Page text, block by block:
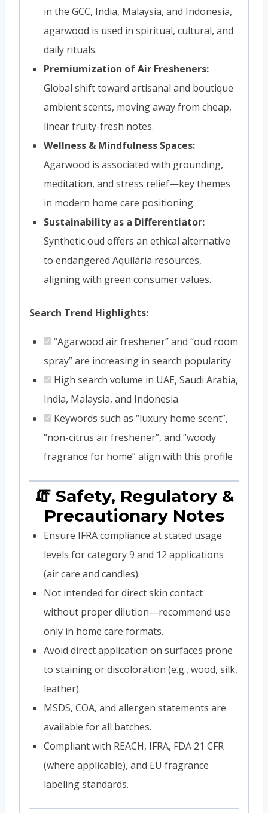
in the GCC, India, Malaysia, and Indonesia,
agarwood is used in spiritual, cultural, and
daily rituals.
Premiumization of Air Fresheners:
Global shift toward artisanal and boutique
ambient scents, moving away from cheap,
linear fruity-fresh notes.
Wellness & Mindfulness Spaces:
Agarwood is associated with grounding,
meditation, and stress relief—key themes
in modern home care positioning.
Sustainability as a Differentiator:
Synthetic oud offers an ethical alternative
to endangered Aquilaria resources,
aligning with green consumer values.
Search Trend Highlights:
“Agarwood air freshener” and “oud room
spray” are increasing in search popularity
High search volume in UAE, Saudi Arabia,
India, Malaysia, and Indonesia
Keywords such as “luxury home scent”,
“non-citrus air freshener”, and “woody
fragrance for home” align with this profile
🧯 Safety, Regulatory &
Precautionary Notes
Ensure IFRA compliance at stated usage
levels for category 9 and 12 applications
(air care and candles).
Not intended for direct skin contact
without proper dilution—recommend use
only in home care formats.
Avoid direct application on surfaces prone
to staining or discoloration (e.g., wood, silk,
leather).
MSDS, COA, and allergen statements are
available for all batches.
Compliant with REACH, IFRA, FDA 21 CFR
(where applicable), and EU fragrance
labeling standards.